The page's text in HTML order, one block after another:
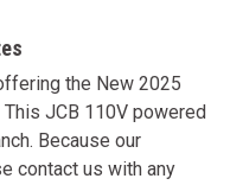
the New 2025
JCB 110V powered
Because our
contact us with any